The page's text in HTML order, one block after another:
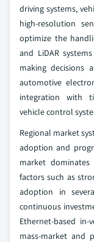
driving systems,
high-resolution
optimize the
and LiDAR
making decisions
automotive
integration with
vehicle control
Regional market
adoption and
market
factors such as
adoption in
continuous
Ethernet-based
mass-market and